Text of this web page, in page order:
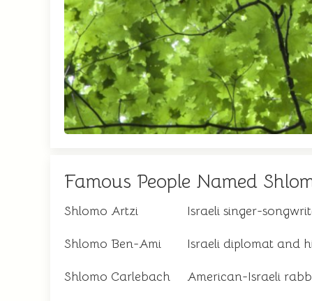
Famous People Named
Shlomo Artzi Israeli singer-
Shlomo Ben-Ami Israeli diplomat and
Shlomo Carlebach American-Israeli